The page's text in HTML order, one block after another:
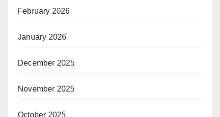
February 2026
January 2026
December 2025
November 2025
October 2025